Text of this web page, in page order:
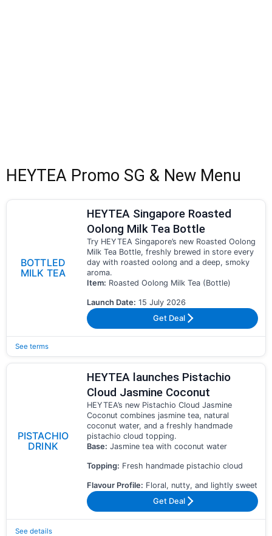
HEYTEA Promo SG & New Menu
BOTTLED
MILK TEA
HEYTEA Singapore Roasted
Oolong Milk Tea Bottle
Try HEYTEA Singapore’s new Roasted Oolong
Milk Tea Bottle, freshly brewed in store every
day with roasted oolong and a deep, smoky
aroma.
Item: Roasted Oolong Milk Tea (Bottle)
Launch Date: 15 July 2026
Get Deal
See terms
PISTACHIO
DRINK
HEYTEA launches Pistachio
Cloud Jasmine Coconut
HEYTEA’s new Pistachio Cloud Jasmine
Coconut combines jasmine tea, natural
coconut water, and a freshly handmade
pistachio cloud topping.
Base: Jasmine tea with coconut water
Topping: Fresh handmade pistachio cloud
Flavour Profile: Floral, nutty, and lightly sweet
Get Deal
See details